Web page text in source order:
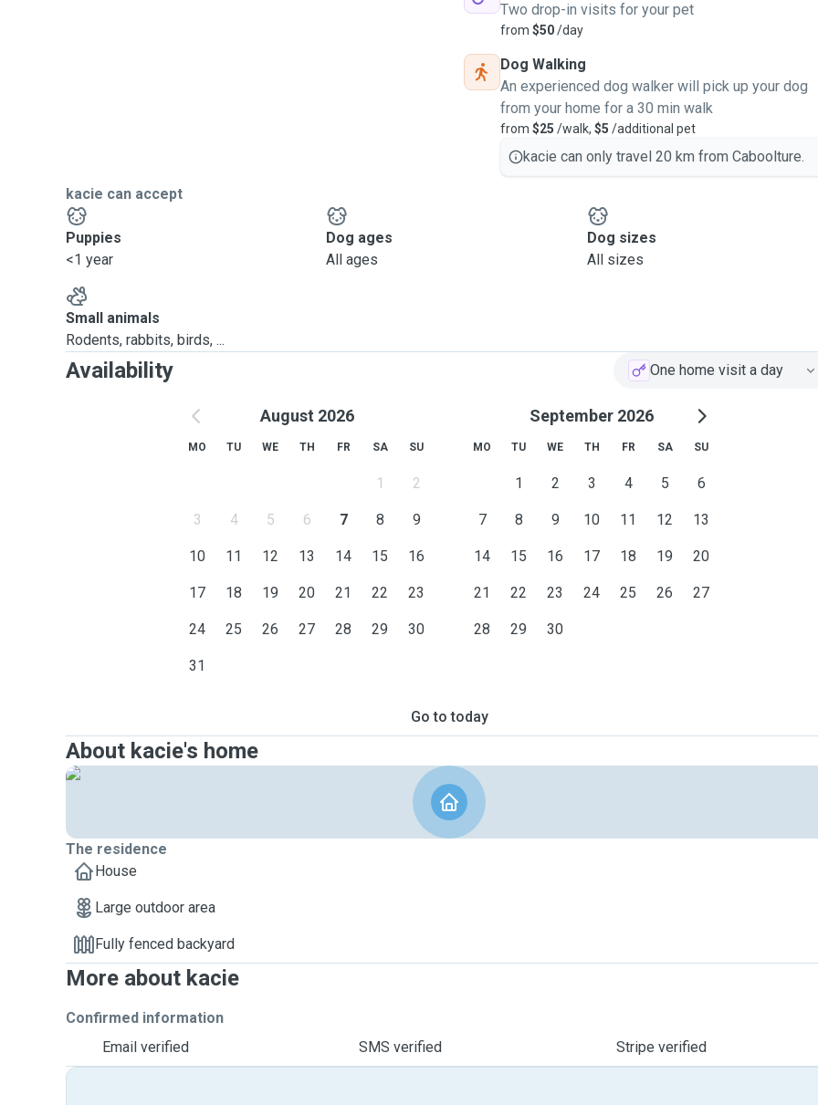
Two drop-in visits for your pet
from $50/day
Dog Walking
An experienced dog walker will pick up your dog
from your home for a 30 min walk
from $25 /walk, $5 /additional pet
kacie can only travel 20 km from Caboolture.
kacie can accept
Puppies
<1 year
Dog ages
All ages
Dog sizes
All sizes
Small animals
Rodents, rabbits, birds, ...
Availability One home visit a day
August 2026
MO TU WE TH FR SA SU
1 2
3 4 5 6 7 8 9
10 11 12 13 14 15 16
17 18 19 20 21 22 23
24 25 26 27 28 29 30
31
September 2026
MO TU WE TH FR SA SU
1 2 3 4 5 6
7 8 9 10 11 12 13
14 15 16 17 18 19 20
21 22 23 24 25 26 27
28 29 30
Go to today
About kacie's home
The residence
House
Large outdoor area
Fully fenced backyard
More about kacie
Confirmed information
Email verified
SMS verified Stripe verified